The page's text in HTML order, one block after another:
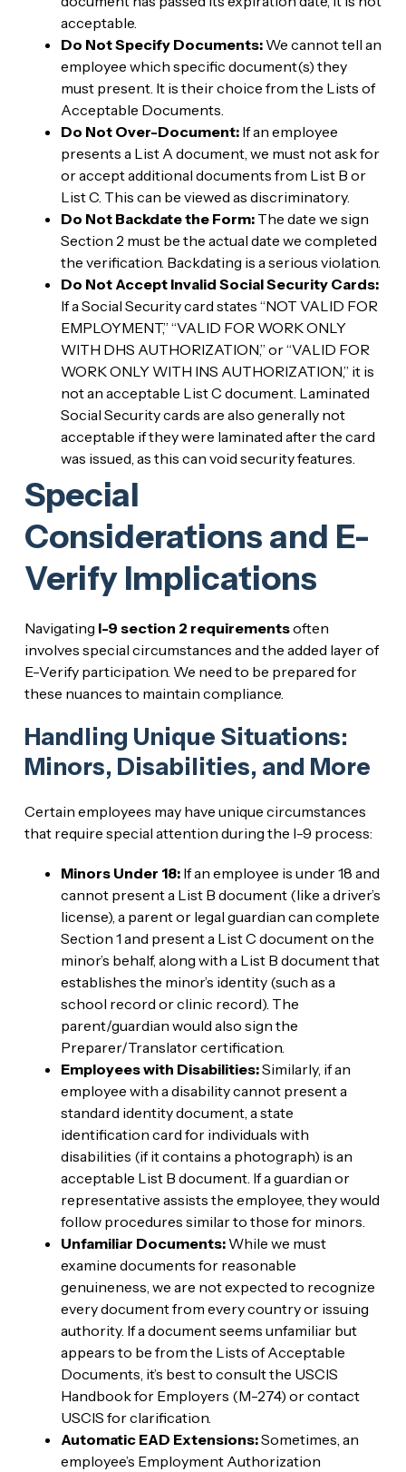
acceptable.
Do Not Specify Documents:We cannot tell an
employee which specific document(s) they
must present. It is their choice from the Lists of
Acceptable Documents.
Do Not Over-Document:If an employee
presents a List A document, we must not ask for
or accept additional documents from List B or
List C. This can be viewed as discriminatory.
Do Not Backdate the Form:The date we sign
Section 2 must be the actual date we completed
the verification. Backdating is a serious violation.
Do Not Accept Invalid Social Security Cards:
If a Social Security card states “NOT VALID FOR
EMPLOYMENT,” “VALID FOR WORK ONLY
WITH DHS AUTHORIZATION,” or “VALID FOR
WORK ONLY WITH INS AUTHORIZATION,” it is
not an acceptable List C document. Laminated
Social Security cards are also generally not
acceptable if they were laminated after the card
was issued, as this can void security features.
Special
Considerations and E-
Verify Implications
Navigating I-9 section 2 requirementsoften
involves special circumstances and the added layer of
E-Verify participation. We need to be prepared for
these nuances to maintain compliance.
Handling Unique Situations:
Minors, Disabilities, and More
Certain employees may have unique circumstances
that require special attention during the I-9 process:
Minors Under 18:If an employee is under 18 and
cannot present a List B document (like a driver’s
license), a parent or legal guardian can complete
Section 1 and present a List C document on the
minor’s behalf, along with a List B document that
establishes the minor’s identity (such as a
school record or clinic record). The
parent/guardian would also sign the
Preparer/Translator certification.
Employees with Disabilities:Similarly, if an
employee with a disability cannot present a
standard identity document, a state
identification card for individuals with
disabilities (if it contains a photograph) is an
acceptable List B document. If a guardian or
representative assists the employee, they would
follow procedures similar to those for minors.
Unfamiliar Documents:While we must
examine documents for reasonable
genuineness, we are not expected to recognize
every document from every country or issuing
authority. If a document seems unfamiliar but
appears to be from the Lists of Acceptable
Documents, it’s best to consult the USCIS
Handbook for Employers (M-274) or contact
USCIS for clarification.
Automatic EAD Extensions:Sometimes, an
employee’s Employment Authorization